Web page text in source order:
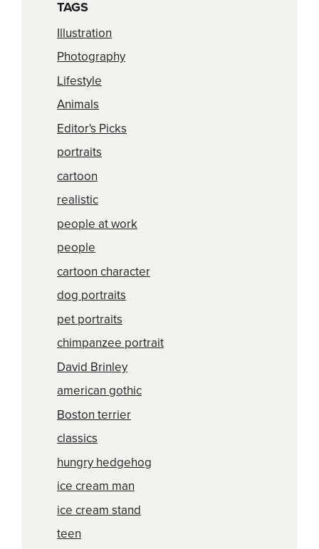
TAGS
Illustration
Photography
Lifestyle
Animals
Editor's Picks
portraits
cartoon
realistic
people at work
people
cartoon character
dog portraits
pet portraits
chimpanzee portrait
David Brinley
american gothic
Boston terrier
classics
hungry hedgehog
ice cream man
ice cream stand
teen